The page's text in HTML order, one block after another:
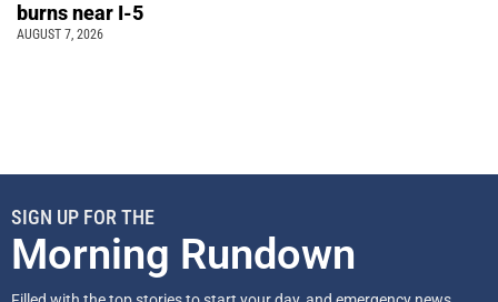
burns near I-5
AUGUST 7, 2026
SIGN UP FOR THE
Morning Rundown